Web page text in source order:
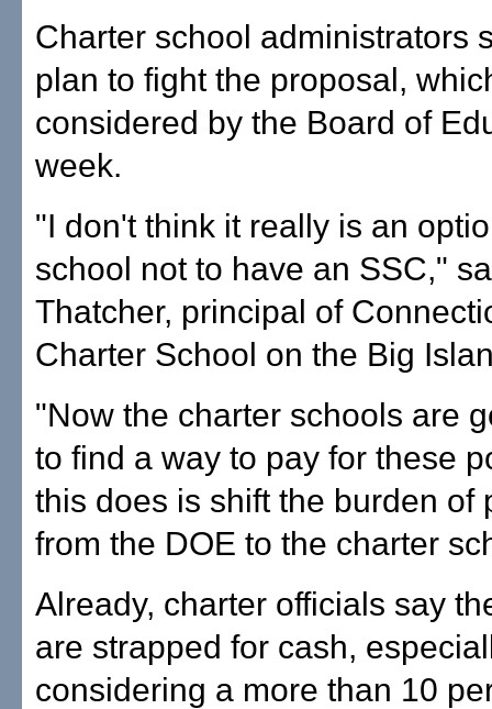
Charter school administrators
plan to fight the proposal,
considered by the Board of
week.
"I don't think it really is an
school not to have an SSC,"
Thatcher, principal of
Charter School on the Big
"Now the charter schools are
to find a way to pay for these
this does is shift the burden of
from the DOE to the charter
Already, charter officials say
are strapped for cash,
considering a more than 10